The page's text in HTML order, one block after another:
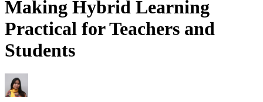
Making Hybrid Learning
Practical for Teachers and
Students